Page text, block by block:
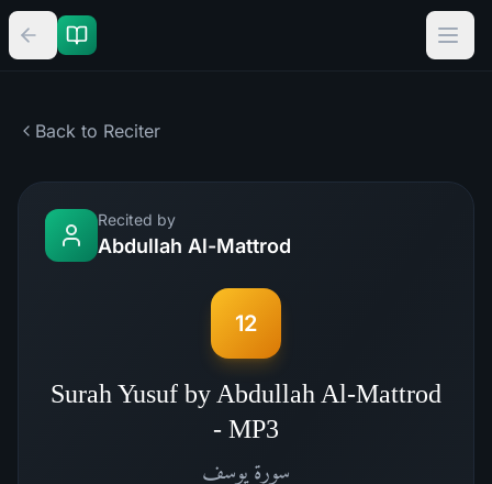
Back to Reciter
Recited by
Abdullah Al-Mattrod
12
Surah Yusuf by Abdullah Al-Mattrod
- MP3
سورة يوسف